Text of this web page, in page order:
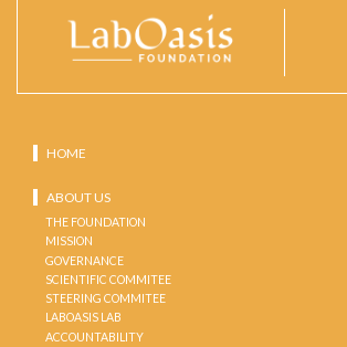
HOME
ABOUT US
THE FOUNDATION
MISSION
GOVERNANCE
SCIENTIFIC COMMITEE
STEERING COMMITEE
LABOASIS LAB
ACCOUNTABILITY